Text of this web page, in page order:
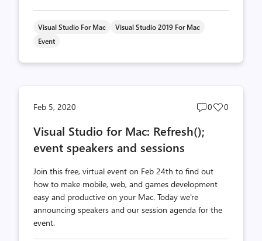
Visual Studio For Mac
Visual Studio 2019 For Mac
Event
Feb 5, 2020
Post
0
Post
0
Visual Studio for Mac: Refresh();
event speakers and sessions
Join this free, virtual event on Feb 24th to find out
how to make mobile, web, and games development
easy and productive on your Mac. Today we're
announcing speakers and our session agenda for the
event.